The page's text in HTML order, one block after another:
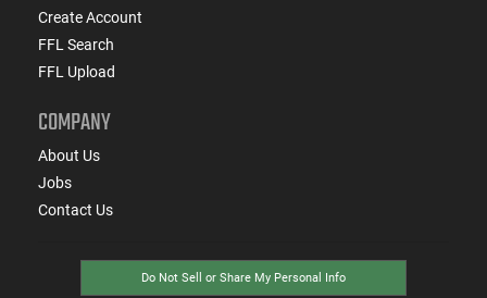
Create Account
FFL Search
FFL Upload
COMPANY
About Us
Jobs
Contact Us
Do Not Sell or Share My Personal Info